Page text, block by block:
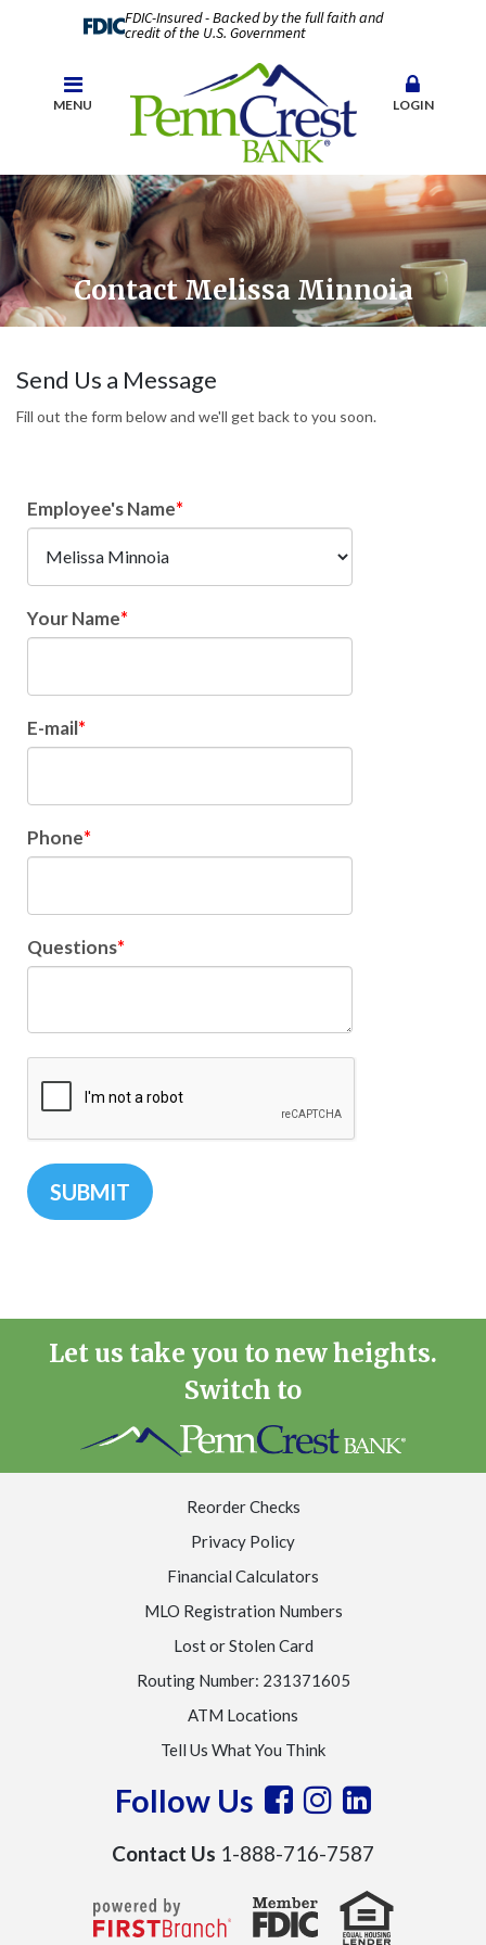
FDIC-Insured - Backed by the full faith and
credit of the U.S. Government
MENU LOGIN
Contact Melissa Minnoia
Send Us a Message
Fill out the form below and we'll get back to you soon.
Employee's Name
Your Name
E-mail
Phone
Questions
Let us take you to new heights.
Switch to
Reorder Checks
Privacy Policy
Financial Calculators
MLO Registration Numbers
Lost or Stolen Card
Routing Number: 231371605
ATM Locations
Tell Us What You Think
Follow Us
Contact Us 1-888-716-7587